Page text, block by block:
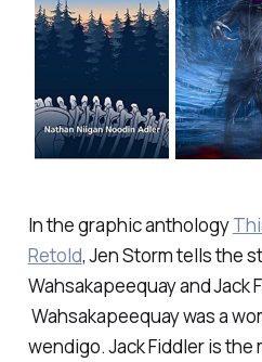
In the graphic anthology
Retold, Jen Storm tells the
Wahsakapeequay and Jack
Wahsakapeequay was a
wendigo. Jack Fiddler is the